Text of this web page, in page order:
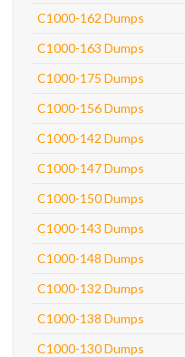
C1000-162 Dumps
C1000-163 Dumps
C1000-175 Dumps
C1000-156 Dumps
C1000-142 Dumps
C1000-147 Dumps
C1000-150 Dumps
C1000-143 Dumps
C1000-148 Dumps
C1000-132 Dumps
C1000-138 Dumps
C1000-130 Dumps